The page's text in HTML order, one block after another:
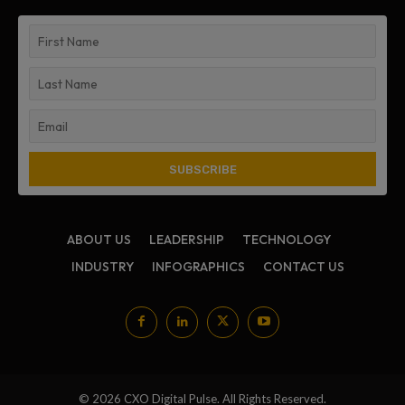
ABOUT US LEADERSHIP
TECHNOLOGY
INDUSTRY
INFOGRAPHICS CONTACT US
© 2026 CXO Digital Pulse. All Rights Reserved.